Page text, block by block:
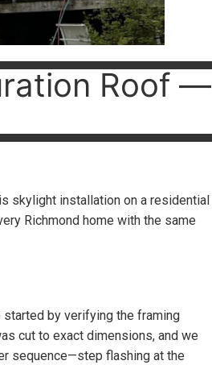
Roof —
skylight installation on a residential
Richmond home with the same
by verifying the framing
cut to exact dimensions, and we
sequence—step flashing at the